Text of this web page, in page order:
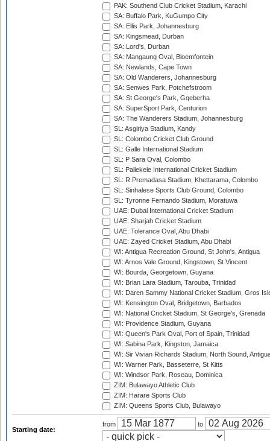
PAK: Southend Club Cricket Stadium, Karachi
SA: Buffalo Park, KuGumpo City
SA: Ellis Park, Johannesburg
SA: Kingsmead, Durban
SA: Lord's, Durban
SA: Mangaung Oval, Bloemfontein
SA: Newlands, Cape Town
SA: Old Wanderers, Johannesburg
SA: Senwes Park, Potchefstroom
SA: St George's Park, Gqeberha
SA: SuperSport Park, Centurion
SA: The Wanderers Stadium, Johannesburg
SL: Asgiriya Stadium, Kandy
SL: Colombo Cricket Club Ground
SL: Galle International Stadium
SL: P Sara Oval, Colombo
SL: Pallekele International Cricket Stadium
SL: R.Premadasa Stadium, Khettarama, Colombo
SL: Sinhalese Sports Club Ground, Colombo
SL: Tyronne Fernando Stadium, Moratuwa
UAE: Dubai International Cricket Stadium
UAE: Sharjah Cricket Stadium
UAE: Tolerance Oval, Abu Dhabi
UAE: Zayed Cricket Stadium, Abu Dhabi
WI: Antigua Recreation Ground, St John's, Antigua
WI: Arnos Vale Ground, Kingstown, St Vincent
WI: Bourda, Georgetown, Guyana
WI: Brian Lara Stadium, Tarouba, Trinidad
WI: Daren Sammy National Cricket Stadium, Gros
WI: Kensington Oval, Bridgetown, Barbados
WI: National Cricket Stadium, St George's, Grenada
WI: Providence Stadium, Guyana
WI: Queen's Park Oval, Port of Spain, Trinidad
WI: Sabina Park, Kingston, Jamaica
WI: Sir Vivian Richards Stadium, North Sound,
WI: Warner Park, Basseterre, St Kitts
WI: Windsor Park, Roseau, Dominica
ZIM: Bulawayo Athletic Club
ZIM: Harare Sports Club
ZIM: Queens Sports Club, Bulawayo
Starting date:
from to